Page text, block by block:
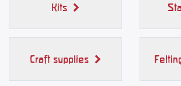
Kits
Craft supplies